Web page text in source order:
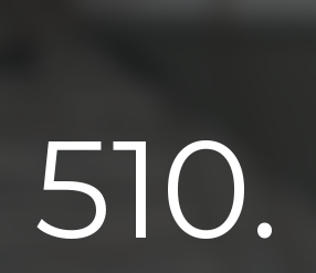
510.